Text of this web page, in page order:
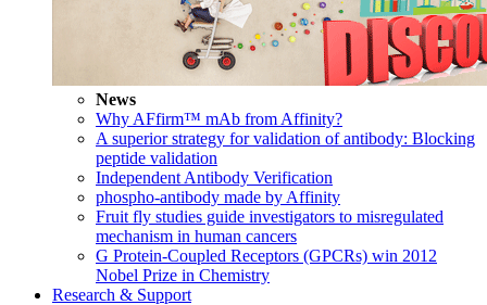
News
Why AFfirm™ mAb from Affinity?
A superior strategy for validation of antibody: Blocking
peptide validation
Independent Antibody Verification
phospho-antibody made by Affinity
Fruit fly studies guide investigators to misregulated
mechanism in human cancers
G Protein-Coupled Receptors (GPCRs) win 2012
Nobel Prize in Chemistry
Research & Support